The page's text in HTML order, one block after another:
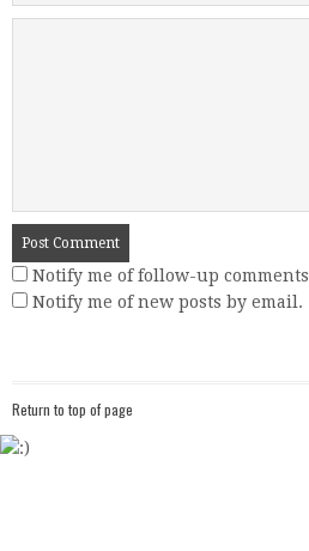
Notify me of follow-up
Notify me of new posts by email.
Return to top of page